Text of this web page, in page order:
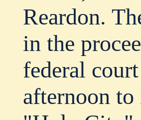
Reardon.
in the
federal
afternoon